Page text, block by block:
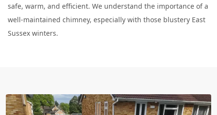
safe, warm, and efficient. We understand the importance of a
well-maintained chimney, especially with those blustery East
Sussex winters.